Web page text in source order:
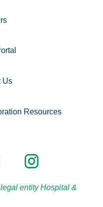
Us
Resources
entity Hospital &